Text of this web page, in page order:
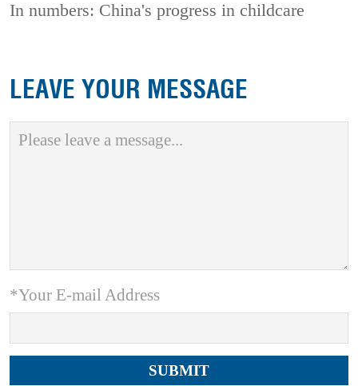
In numbers: China's progress in childcare
LEAVE YOUR MESSAGE
*Your E-mail Address